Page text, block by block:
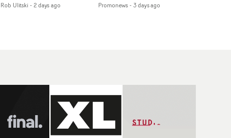
same quick-fire, off-
manager. Playful,
cinematic and just joyous
overall, it's an absorbing
promo that elevates the
Rob Ulitski - 2 days ago
legends The Rolling
than illustrating the
lyrics," says Grajper."I
in quiet, private
Promonews- 3 days ago